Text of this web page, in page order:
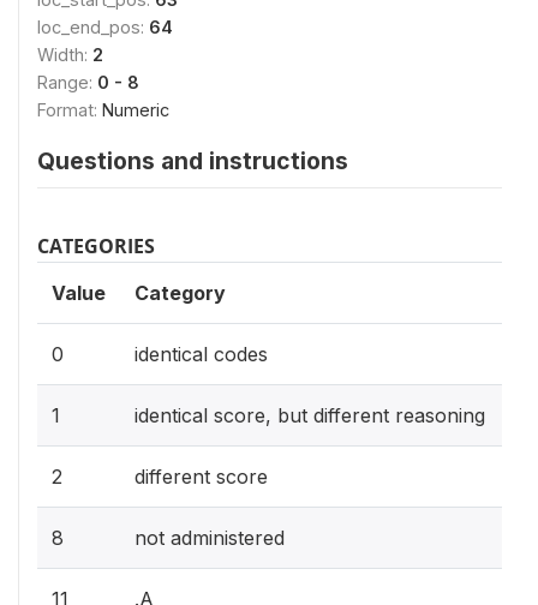
loc_end_pos: 64
Width: 2
Range: 0 - 8
Format: Numeric
Questions and instructions
CATEGORIES
Value Category
0 identical codes
1 identical score, but different reasoning
2 different score
8 not administered
11 .A